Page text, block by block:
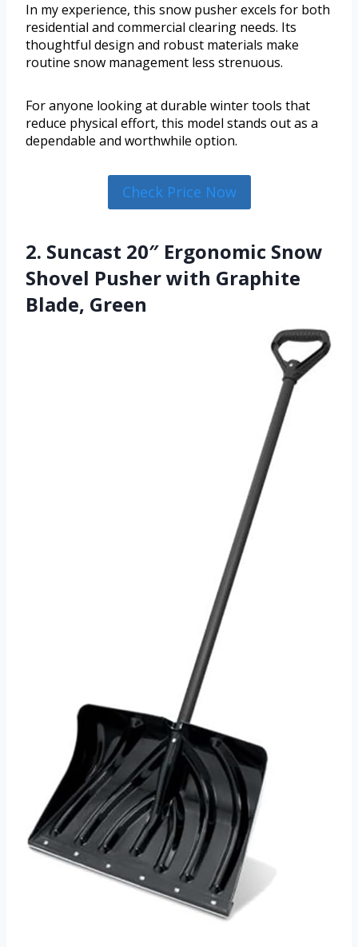
In my experience, this snow pusher excels for both
residential and commercial clearing needs. Its
thoughtful design and robust materials make
routine snow management less strenuous.
For anyone looking at durable winter tools that
reduce physical effort, this model stands out as a
dependable and worthwhile option.
Check Price Now
2. Suncast 20″ Ergonomic Snow
Shovel Pusher with Graphite
Blade, Green